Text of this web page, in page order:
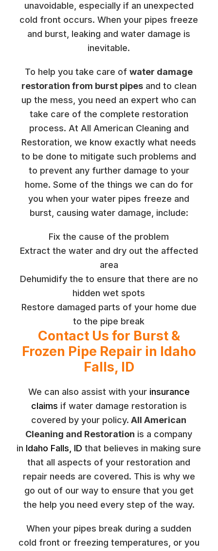
unavoidable, especially if an unexpected
cold front occurs. When your pipes freeze
and burst, leaking and water damage is
inevitable.
To help you take care ofwater damage
restoration from burst pipesand to clean
up the mess, you need an expert who can
take care of the complete restoration
process. At All American Cleaning and
Restoration, we know exactly what needs
to be done to mitigate such problems and
to prevent any further damage to your
home. Some of the things we can do for
you when your water pipes freeze and
burst, causing water damage, include:
Fix the cause of the problem
Extract the water and dry out the affected
area
Dehumidify the to ensure that there are no
hidden wet spots
Restore damaged parts of your home due
to the pipe break
Contact Us for Burst &
Frozen Pipe Repair in Idaho
Falls, ID
We can also assist with your insurance
claims if water damage restoration is
covered by your policy. All American
Cleaning and Restoration is a company
in Idaho Falls, ID that believes in making sure
that all aspects of your restoration and
repair needs are covered. This is why we
go out of our way to ensure that you get
the help you need every step of the way.
When your pipes break during a sudden
cold front or freezing temperatures, or you